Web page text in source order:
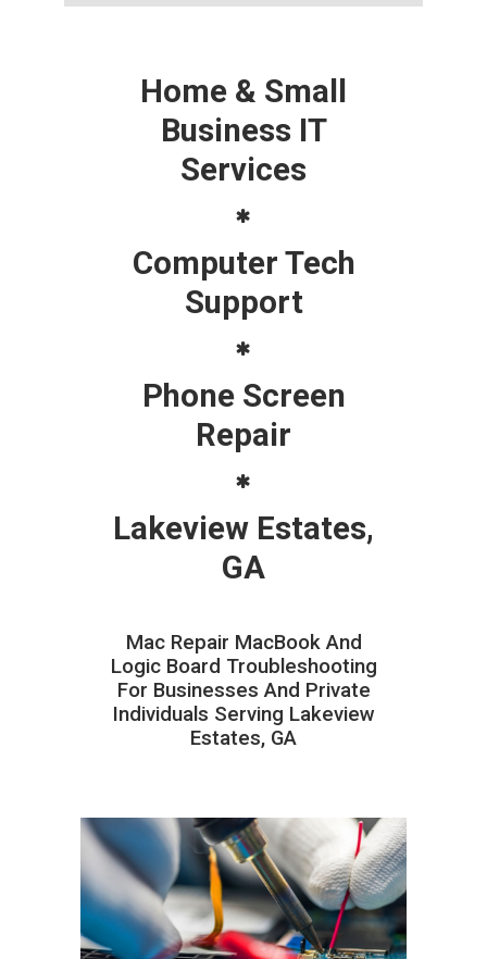
Home & Small
Business IT
Services
Computer Tech
Support
Phone Screen
Repair
Lakeview Estates,
GA
Mac Repair MacBook And
Logic Board Troubleshooting
For Businesses And Private
Individuals Serving Lakeview
Estates, GA